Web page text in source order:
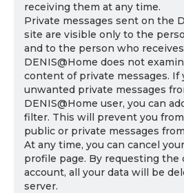
receiving them at any time.
Private messages sent on the
site are visible only to the
and to the person who
DENIS@Home does not
content of private messages. If
unwanted private messages
DENIS@Home user, you can
filter. This will prevent you
public or private messages
At any time, you can cancel
profile page. By requesting the
account, all your data will be
server.